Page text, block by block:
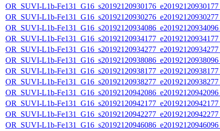
OR_SUVI-L1b-
OR_SUVI-L1b-
OR_SUVI-L1b-
OR_SUVI-L1b-
OR_SUVI-L1b-
OR_SUVI-L1b-
OR_SUVI-L1b-
OR_SUVI-L1b-
OR_SUVI-L1b-
OR_SUVI-L1b-
OR_SUVI-L1b-
OR_SUVI-L1b-